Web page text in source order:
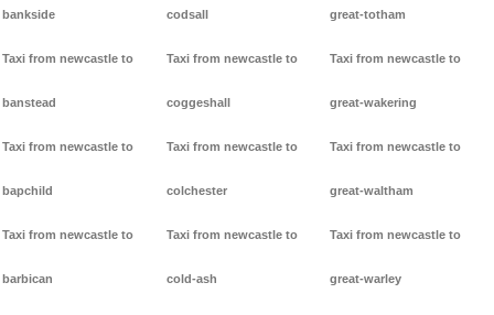
bankside
Taxi from newcastle to
banstead
Taxi from newcastle to
bapchild
Taxi from newcastle to
barbican
codsall
Taxi from newcastle to
coggeshall
Taxi from newcastle to
colchester
Taxi from newcastle to
cold-ash
great-totham
Taxi from newcastle to
great-wakering
Taxi from newcastle to
great-waltham
Taxi from newcastle to
great-warley